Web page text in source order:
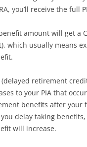
you’ll receive the full
amount will get a
which usually means
retirement
to your PIA that
benefits after your
delay taking
will increase.